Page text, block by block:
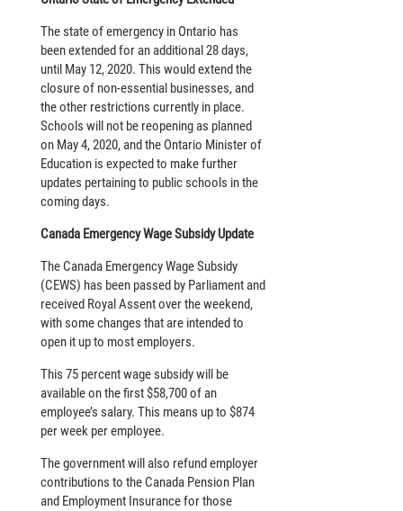
The state of emergency in Ontario has
been extended for an additional 28 days,
until May 12, 2020. This would extend the
closure of non-essential businesses, and
the other restrictions currently in place.
Schools will not be reopening as planned
on May 4, 2020, and the Ontario Minister of
Education is expected to make further
updates pertaining to public schools in the
coming days.
Canada Emergency Wage Subsidy Update
The Canada Emergency Wage Subsidy
(CEWS) has been passed by Parliament and
received Royal Assent over the weekend,
with some changes that are intended to
open it up to most employers.
This 75 percent wage subsidy will be
available on the first $58,700 of an
employee’s salary. This means up to $874
per week per employee.
The government will also refund employer
contributions to the Canada Pension Plan
and Employment Insurance for those